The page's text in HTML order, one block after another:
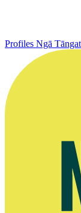
Profiles Ngā